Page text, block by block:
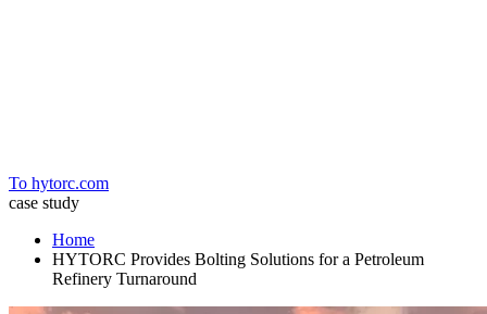
To hytorc.com
case study
Home
HYTORC Provides Bolting Solutions for a Petroleum
Refinery Turnaround